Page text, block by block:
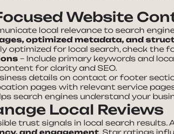
Website
local relevance to search
optimized metadata, and
optimized for local search, check the
– Include primary keywords and
for clarity and SEO.
details on contact or footer
pages with relevant service
search engines understand your
Local Reviews
trust signals in local search results.